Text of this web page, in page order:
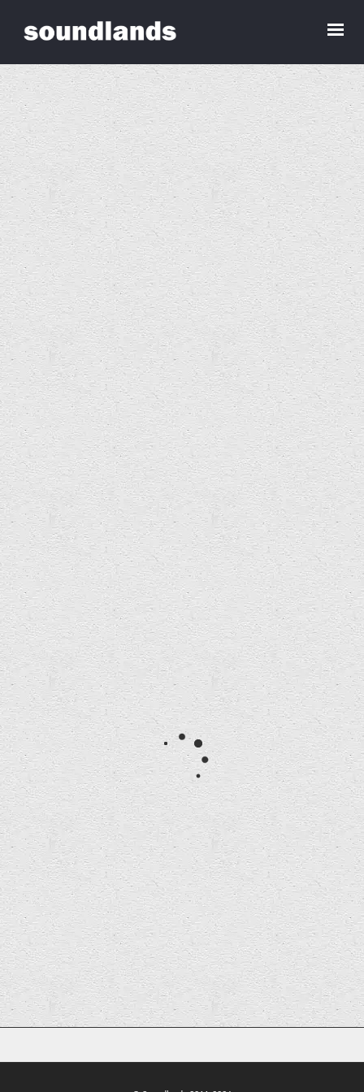
Dominic Chennell
Curator
Dominic Chennell is Curator at Soundlands.
dominic@soundlands.org